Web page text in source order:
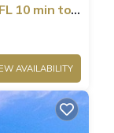
10 min to
AVAILABILITY